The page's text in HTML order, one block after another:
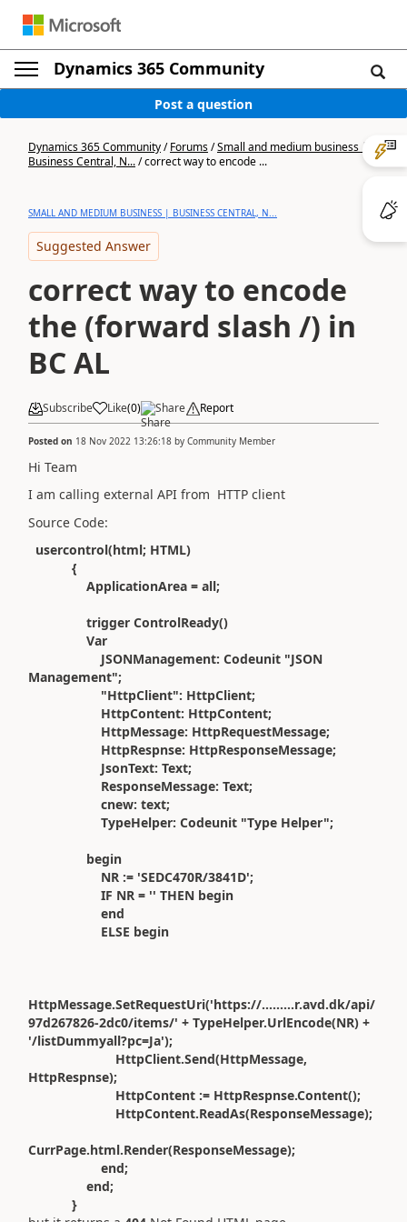
Dynamics 365 Community
Post a question
Dynamics 365 Community/Forums/Small and medium business |
Business Central, N.../correct way to encode ...
SMALL AND MEDIUM BUSINESS | BUSINESS CENTRAL, N...
Suggested Answer
correct way to encode
the (forward slash /) in
BC AL
Subscribe Like(0) Share Report
Posted on 18 Nov 2022 13:26:18 by Community Member
Hi Team
I am calling external API from HTTP client
Source Code:
usercontrol(html; HTML)
{
ApplicationArea = all;
trigger ControlReady()
Var
JSONManagement: Codeunit "JSON
Management";
"HttpClient": HttpClient;
HttpContent: HttpContent;
HttpMessage: HttpRequestMessage;
HttpRespnse: HttpResponseMessage;
JsonText: Text;
ResponseMessage: Text;
cnew: text;
TypeHelper: Codeunit "Type Helper";
begin
NR := 'SEDC470R/3841D';
IF NR = '' THEN begin
end
ELSE begin
HttpMessage.SetRequestUri('https://.........r.avd.dk/api/
97d267826-2dc0/items/' + TypeHelper.UrlEncode(NR) +
'/listDummyall?pc=Ja');
HttpClient.Send(HttpMessage,
HttpRespnse);
HttpContent := HttpRespnse.Content();
HttpContent.ReadAs(ResponseMessage);
CurrPage.html.Render(ResponseMessage);
end;
end;
}